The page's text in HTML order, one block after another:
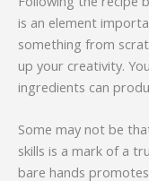
is an element
something from
up your creativity.
ingredients can
Some may not be
skills is a mark of a
bare hands